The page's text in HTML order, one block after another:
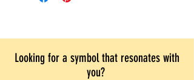
Looking for a symbol that resonates with
you?